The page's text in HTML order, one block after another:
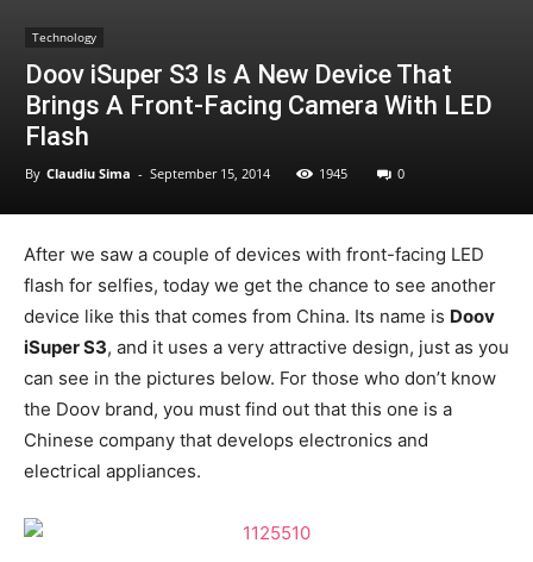
Technology
Doov iSuper S3 Is A New Device That
Brings A Front-Facing Camera With LED
Flash
By Claudiu Sima - September 15, 2014 1945 0
After we saw a couple of devices with front-facing LED
flash for selfies, today we get the chance to see another
device like this that comes from China. Its name is Doov
iSuper S3, and it uses a very attractive design, just as you
can see in the pictures below. For those who don’t know
the Doov brand, you must find out that this one is a
Chinese company that develops electronics and
electrical appliances.